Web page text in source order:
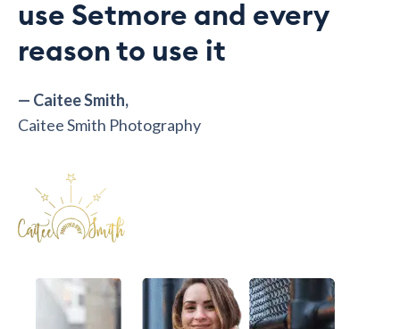
use Setmore and every
reason to use it
— Caitee Smith,
Caitee Smith Photography